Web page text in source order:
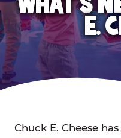
E.
Chuck E. Cheese